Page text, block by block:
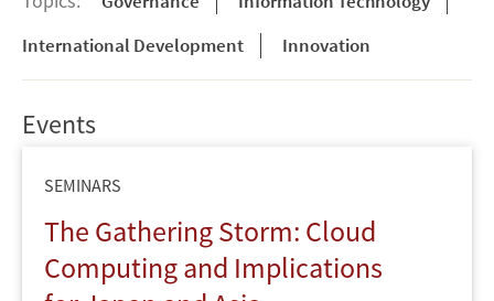
International Development
Innovation
Events
SEMINARS
The Gathering Storm: Cloud
Computing and Implications